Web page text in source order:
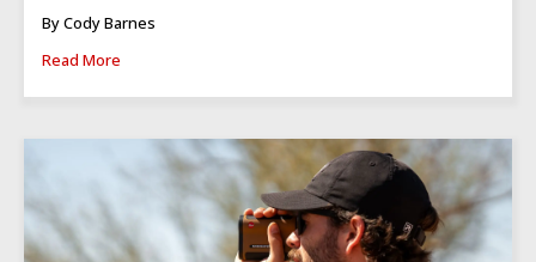
By Cody Barnes
Read More